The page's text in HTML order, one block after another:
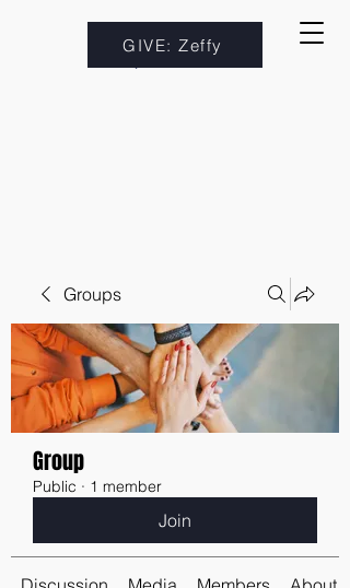
GIVE: Zeffy
Groups
Group
Public · 1 member
Join